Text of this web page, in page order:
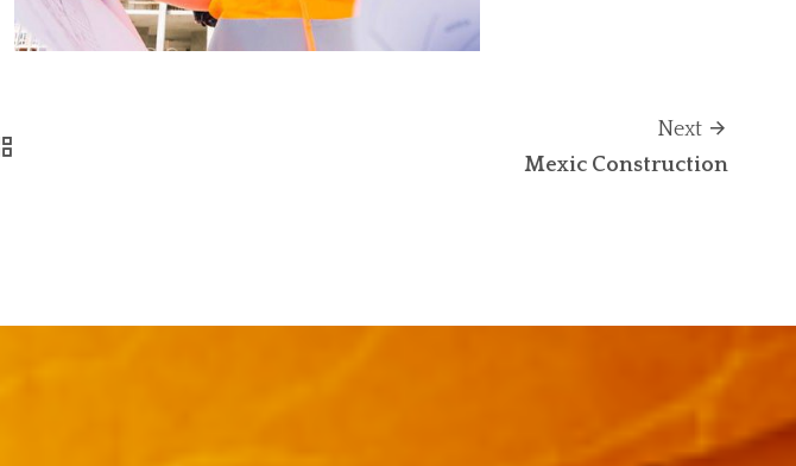
Next
Mexic Construction